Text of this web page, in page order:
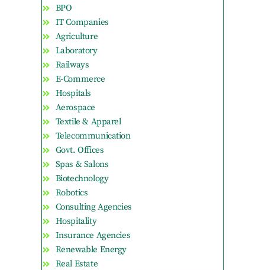
BPO
IT Companies
Agriculture
Laboratory
Railways
E-Commerce
Hospitals
Aerospace
Textile & Apparel
Telecommunication
Govt. Offices
Spas & Salons
Biotechnology
Robotics
Consulting Agencies
Hospitality
Insurance Agencies
Renewable Energy
Real Estate